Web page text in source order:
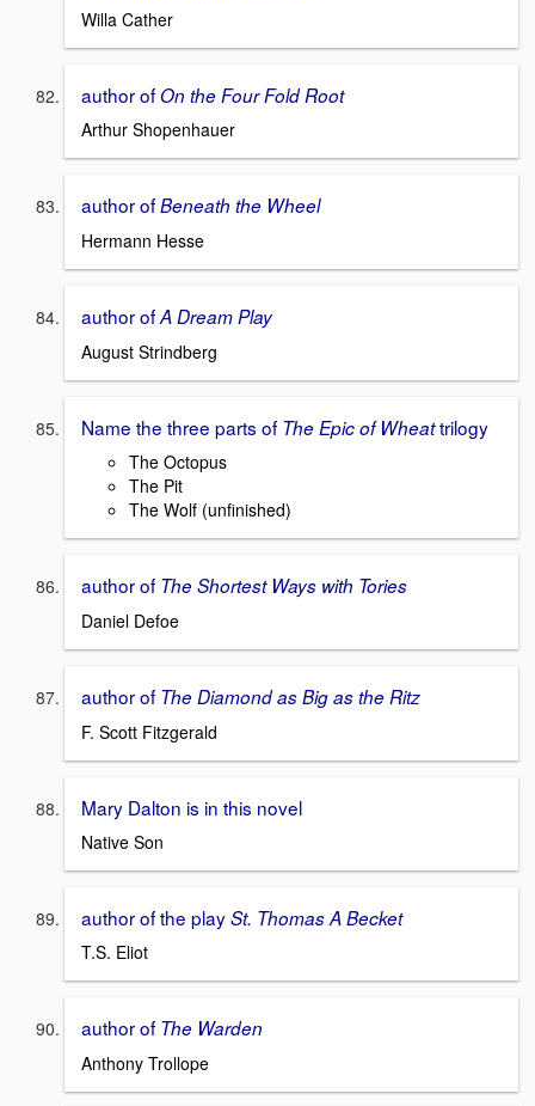
Willa Cather
author ofOn the Four Fold Root
Arthur Shopenhauer
author ofBeneath the Wheel
Hermann Hesse
author ofA Dream Play
August Strindberg
Name the three parts of The Epic of Wheattrilogy
The Octopus
The Pit
The Wolf (unfinished)
author of The Shortest Ways with Tories
Daniel Defoe
author of The Diamond as Big as the Ritz
F. Scott Fitzgerald
Mary Dalton is in this novel
Native Son
author of the playSt. Thomas A Becket
T.S. Eliot
author of The Warden
Anthony Trollope